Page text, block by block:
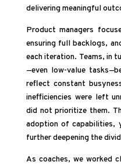
delivering meaningful
Product managers
ensuring full backlogs,
each iteration. Teams, in
—even low-value
reflect constant
inefficiencies were left
did not prioritize them.
adoption of capabilities,
further deepening the
As coaches, we worked